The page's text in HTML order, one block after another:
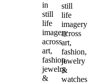
in
still
life
imagery
across
art,
fashion,
jewelry
&
still
life
imagery
across
art,
fashion,
jewelry
&
watches